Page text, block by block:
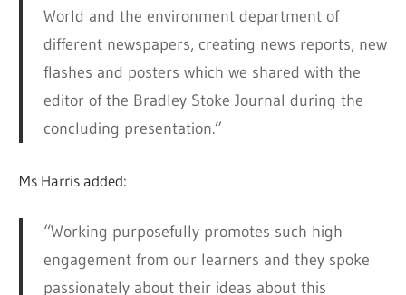
World and the environment department of
different newspapers, creating news reports, new
flashes and posters which we shared with the
editor of the Bradley Stoke Journal during the
concluding presentation.”
Ms Harris added:
“Working purposefully promotes such high
engagement from our learners and they spoke
passionately about their ideas about this